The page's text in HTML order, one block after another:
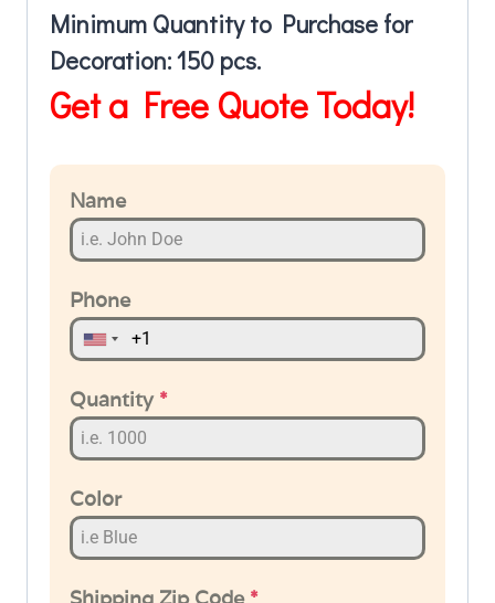
Minimum Quantity to Purchase for
Decoration: 150 pcs.
Get a Free Quote Today!
Name
Phone
Quantity *
Color